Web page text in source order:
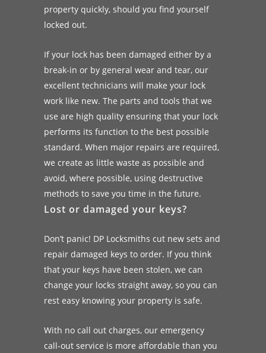
property quickly, should you find yourself
locked out.
If your lock has been damaged either by a
break-in or by general wear and tear, our
excellent technicians will make your lock
work like new. The parts and tools that we
use are high quality ensuring that your lock
performs its function to the best possible
standard. When major repairs are required,
we create as little waste as possible and
avoid, where possible, using destructive
methods to save you time in the future.
Lost or damaged your keys?
Don’t panic! DP Locksmiths cut new sets and
repair damaged keys to order. If you think
that your keys have been stolen, we can
change your locks straight away, so you can
rest easy knowing your property is safe.
With no call out charges, our emergency
call-out service is more affordable than you